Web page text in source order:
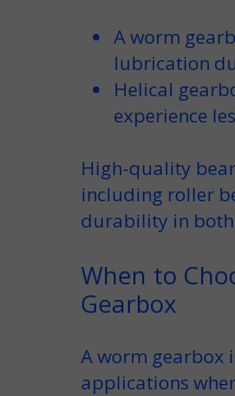
Aworm
lubrication
Helical
experience
High-quality
including roller
durability in both
When to
Gearbox
Aworm gearbox
applications